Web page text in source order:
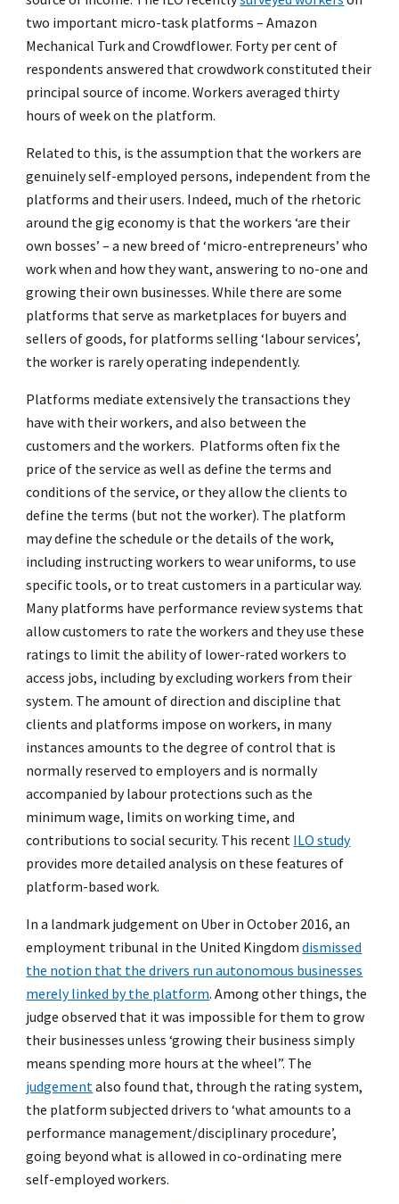
two important micro-task platforms – Amazon
Mechanical Turk and Crowdflower. Forty per cent of
respondents answered that crowdwork constituted their
principal source of income. Workers averaged thirty
hours of week on the platform.
Related to this, is the assumption that the workers are
genuinely self-employed persons, independent from the
platforms and their users. Indeed, much of the rhetoric
around the gig economy is that the workers ‘are their
own bosses’ – a new breed of ‘micro-entrepreneurs’ who
work when and how they want, answering to no-one and
growing their own businesses. While there are some
platforms that serve as marketplaces for buyers and
sellers of goods, for platforms selling ‘labour services’,
the worker is rarely operating independently.
Platforms mediate extensively the transactions they
have with their workers, and also between the
customers and the workers. Platforms often fix the
price of the service as well as define the terms and
conditions of the service, or they allow the clients to
define the terms (but not the worker). The platform
may define the schedule or the details of the work,
including instructing workers to wear uniforms, to use
specific tools, or to treat customers in a particular way.
Many platforms have performance review systems that
allow customers to rate the workers and they use these
ratings to limit the ability of lower-rated workers to
access jobs, including by excluding workers from their
system. The amount of direction and discipline that
clients and platforms impose on workers, in many
instances amounts to the degree of control that is
normally reserved to employers and is normally
accompanied by labour protections such as the
minimum wage, limits on working time, and
contributions to social security. This recent ILO study
provides more detailed analysis on these features of
platform-based work.
In a landmark judgement on Uber in October 2016, an
employment tribunal in the United Kingdomdismissed
the notion that the drivers run autonomous businesses
merely linked by the platform. Among other things, the
judge observed that it was impossible for them to grow
their businesses unless ‘growing their business simply
means spending more hours at the wheel”. The
judgementalso found that, through the rating system,
the platform subjected drivers to ‘what amounts to a
performance management/disciplinary procedure’,
going beyond what is allowed in co-ordinating mere
self-employed workers.